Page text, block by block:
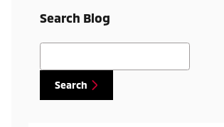
Search Blog
Search Blog
Search